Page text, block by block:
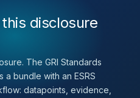
disclosure
The GRI Standards
bundle with an ESRS
datapoints, evidence,